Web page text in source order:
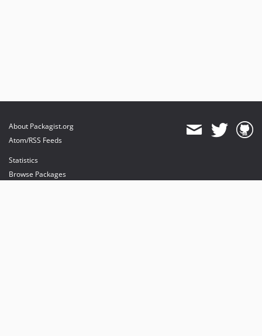
About Packagist.org
Atom/RSS Feeds
Statistics
Browse Packages